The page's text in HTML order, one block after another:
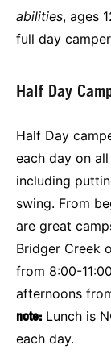
abilities, ages
full day
Half Day
Half Day
each day on
including
swing. From
are great
Bridger Creek
from 8:00-
afternoons
note: Lunch is
each day.